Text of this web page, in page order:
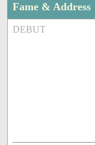
Fame & Address
DEBUT